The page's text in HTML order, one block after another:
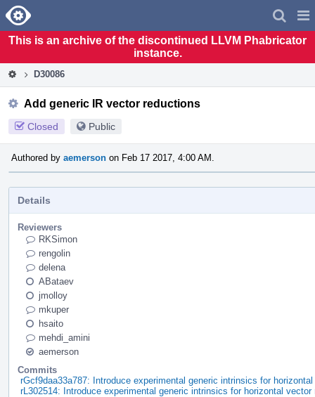
Home
This is an archive of the discontinued LLVM Phabricator
instance.
D30086
Add generic IR vector reductions
Closed Public
Authored by aemerson on Feb 17 2017, 4:00 AM.
Details
Reviewers
RKSimon
rengolin
delena
ABataev
jmolloy
mkuper
hsaito
mehdi_amini
aemerson
Commits
rGcf9daa33a787: Introduce experimental generic intrinsics for
rL302514: Introduce experimental generic intrinsics for horizontal vector